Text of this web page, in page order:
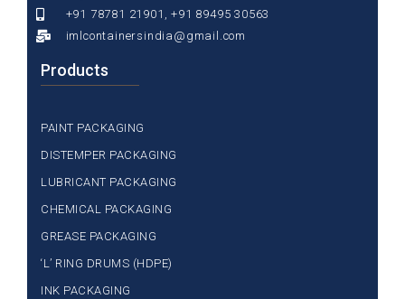
+91 78781 21901, +91 89495 30563
imlcontainersindia@gmail.com
Products
PAINT PACKAGING
DISTEMPER PACKAGING
LUBRICANT PACKAGING
CHEMICAL PACKAGING
GREASE PACKAGING
‘L’ RING DRUMS (HDPE)
INK PACKAGING